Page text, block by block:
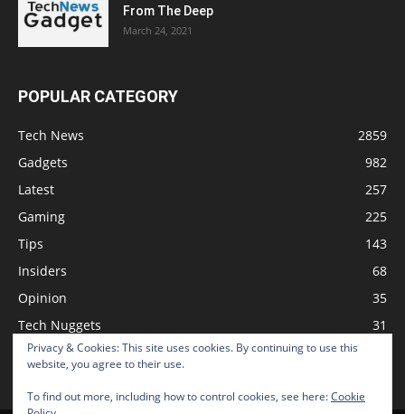
Privacy & Cookies: This site uses cookies. By continuing to use this
website, you agree to their use.
To find out more, including how to control cookies, see here:Cookie
From The Deep
March 24, 2021
POPULAR CATEGORY
Tech News
2859
Gadgets
982
Latest
257
Gaming
225
Tips
143
Insiders
68
Opinion
35
Tech Nuggets
31
Review